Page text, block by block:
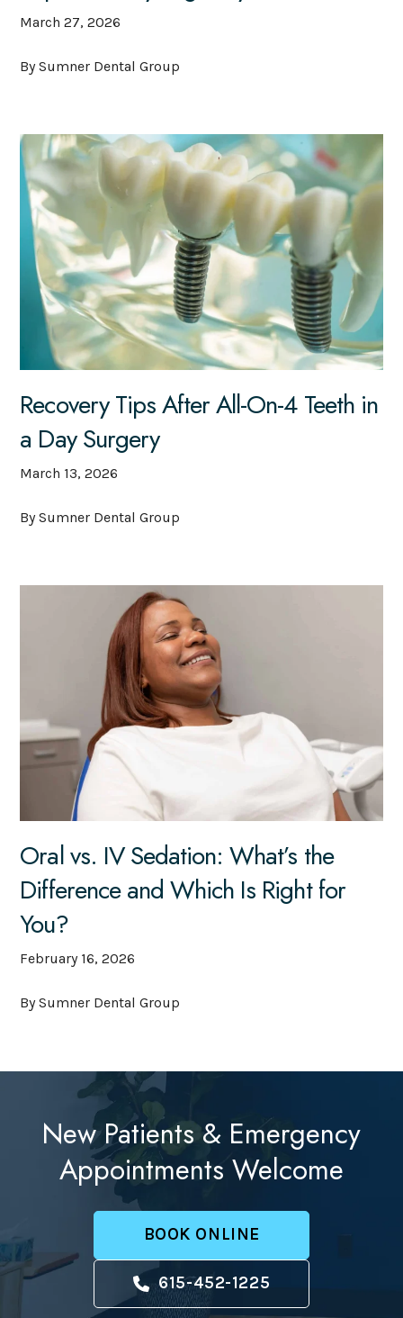
March 27, 2026
By Sumner Dental Group
Recovery Tips After All-On-4 Teeth in
a Day Surgery
March 13, 2026
By Sumner Dental Group
Oral vs. IV Sedation: What’s the
Difference and Which Is Right for
You?
February 16, 2026
By Sumner Dental Group
New Patients & Emergency
Appointments Welcome
BOOK ONLINE
615-452-1225